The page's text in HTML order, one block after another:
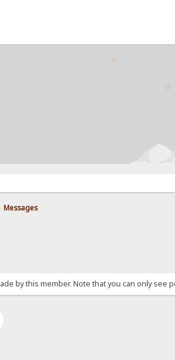
Messages
by this member. Note that you can only see